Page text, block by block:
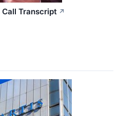
Transcript ↗